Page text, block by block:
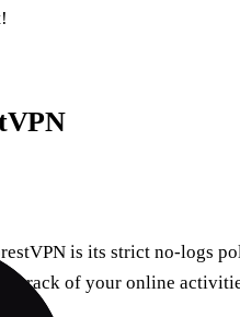
is its strict no-logs
track of your online